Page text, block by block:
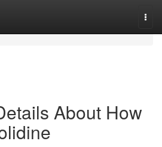
About How